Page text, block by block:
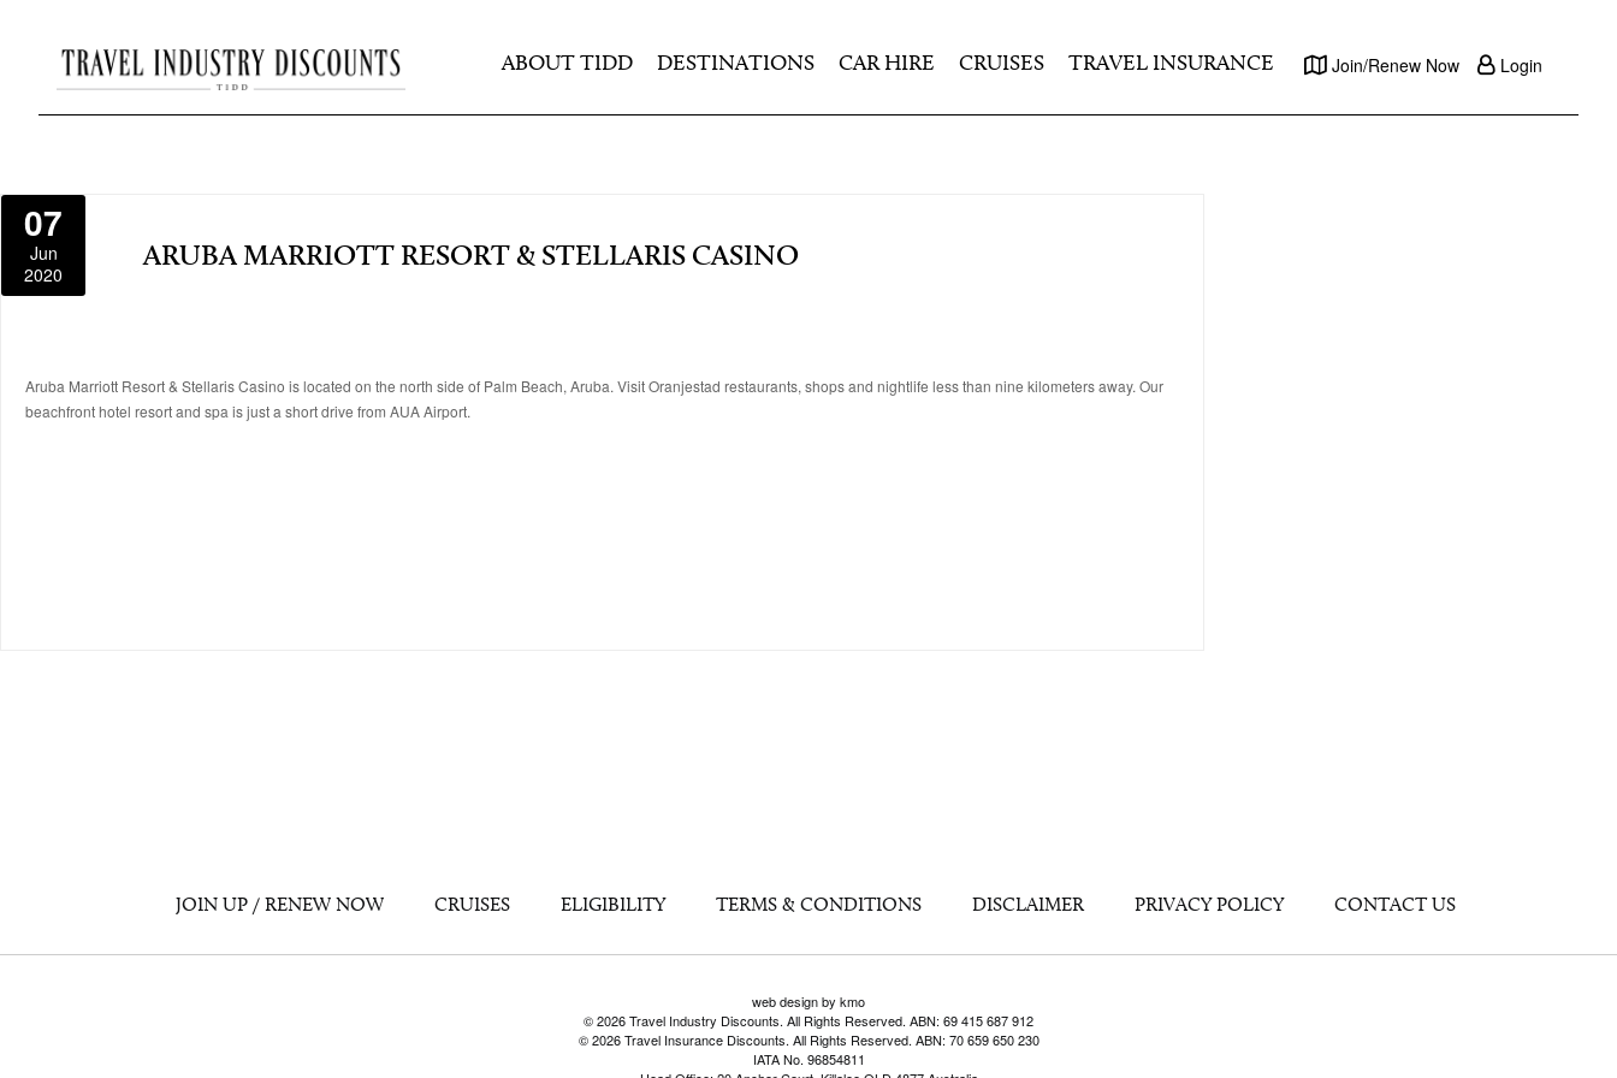
ABOUT TIDD DESTINATIONS CAR HIRE CRUISES TRAVEL INSURANCE Join/Renew Now Login
07
Jun
2020
ARUBA MARRIOTT RESORT & STELLARIS CASINO
Aruba Marriott Resort & Stellaris Casino is located on the north side of Palm Beach, Aruba. Visit Oranjestad restaurants, shops and nightlife less than nine kilometers away. Our
beachfront hotel resort and spa is just a short drive from AUA Airport.
JOIN UP / RENEW NOW CRUISES ELIGIBILITY TERMS & CONDITIONS DISCLAIMER PRIVACY POLICY CONTACT US
web design by kmo
© 2026 Travel Industry Discounts. All Rights Reserved. ABN: 69 415 687 912
© 2026 Travel Insurance Discounts. All Rights Reserved. ABN: 70 659 650 230
IATA No. 96854811